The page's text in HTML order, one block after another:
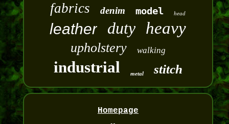
fabrics denim model head
leather duty heavy
upholstery walking
industrial metal stitch
Homepage